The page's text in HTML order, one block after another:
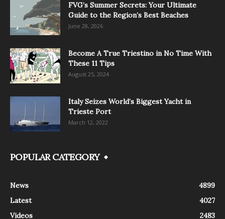
FVG’s Summer Secrets: Your Ultimate
Guide to the Region’s Best Beaches
June 28, 2026
Become A True Triestino in No Time With
These 11 Tips
August 25, 2024
Italy Seizes World’s Biggest Yacht in
Trieste Port
March 12, 2022
POPULAR CATEGORY
News
4899
Latest
4027
Videos
2483